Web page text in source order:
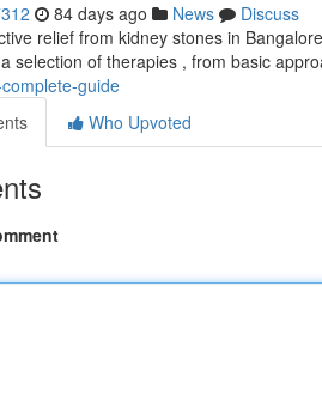
84 days ago News
Discuss
relief from kidney stones in
selection of therapies , from basic
guide
Who Upvoted